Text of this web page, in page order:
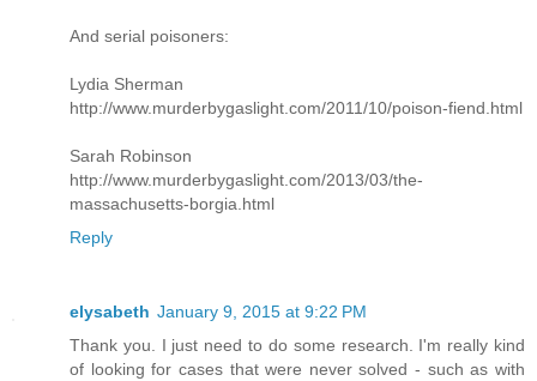
And serial poisoners:
Lydia Sherman
http://www.murderbygaslight.com/2011/10/poison-fiend.html
Sarah Robinson
http://www.murderbygaslight.com/2013/03/the-
massachusetts-borgia.html
Reply
elysabeth January 9, 2015 at 9:22 PM
Thank you. I just need to do some research. I'm really kind
of looking for cases that were never solved - such as with